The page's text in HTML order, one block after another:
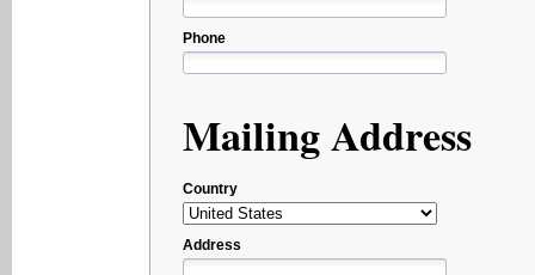
Phone
Mailing Address
Country
Address